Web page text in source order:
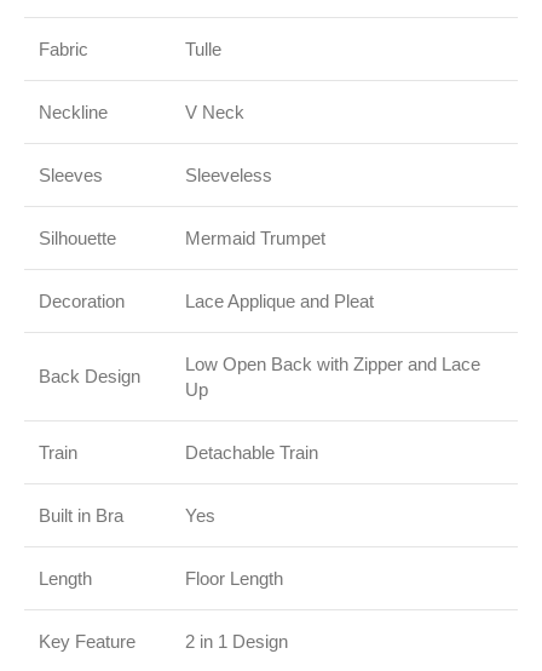
Fabric Tulle
Neckline V Neck
Sleeves Sleeveless
Silhouette Mermaid Trumpet
Decoration Lace Applique and Pleat
Back Design
Low Open Back with Zipper and Lace
Up
Train Detachable Train
Built in Bra Yes
Length Floor Length
Key Feature 2 in 1 Design